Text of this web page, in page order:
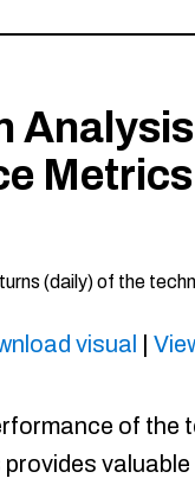
Metrics
visual |
of the